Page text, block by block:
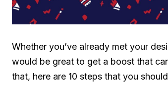
Whether you’ve already met your
would be great to get a boost that
that, here are 10 steps that you